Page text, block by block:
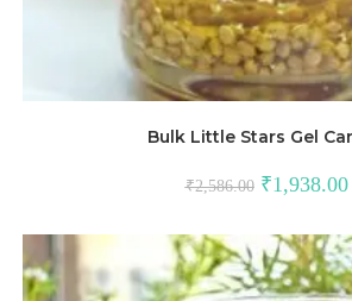
Bulk Little Stars Gel
₹2,586.00 ₹1,938.00